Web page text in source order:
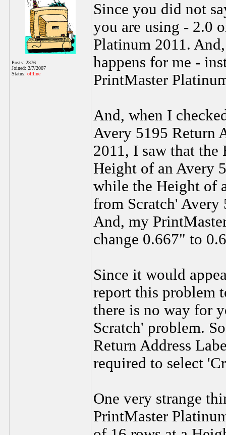
Posts: 2376
Joined: 2/7/2007
Status: offline
Since you did not
you are using - 2.0
Platinum 2011.
happens for me -
PrintMaster
And, when I
Avery 5195 Return
2011, I saw that
Height of an Avery
while the Height of
from Scratch' Avery
And, my
change 0.667" to
Since it would
report this problem
there is no way for
Scratch' problem.
Return Address
required to select
One very strange
PrintMaster